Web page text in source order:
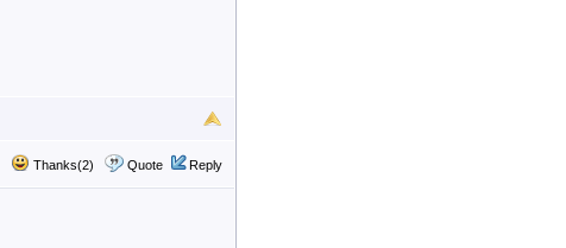
Thanks(2) Quote Reply